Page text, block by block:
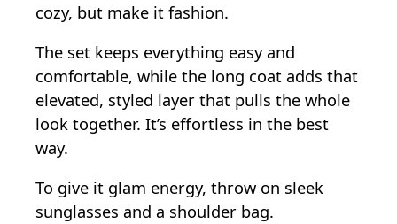
cozy, but make it fashion.
The set keeps everything easy and
comfortable, while the long coat adds that
elevated, styled layer that pulls the whole
look together. It’s effortless in the best
way.
To give it glam energy, throw on sleek
sunglasses and a shoulder bag.